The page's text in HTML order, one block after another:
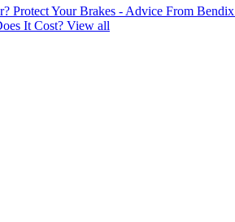
Protect Your Brakes - Advice From Bendix
It Cost? View all